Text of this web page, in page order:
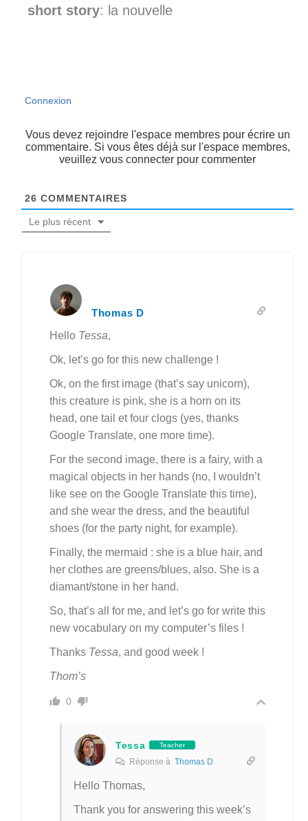
short story: la nouvelle
Connexion
Vous devez rejoindre l'espace membres pour écrire un
commentaire. Si vous êtes déjà sur l'espace membres,
veuillez vous connecter pour commenter
26 COMMENTAIRES
Le plus récent
Thomas D
Hello Tessa,
Ok, let’s go for this new challenge !
Ok, on the first image (that’s say unicorn),
this creature is pink, she is a horn on its
head, one tail et four clogs (yes, thanks
Google Translate, one more time).
For the second image, there is a fairy, with a
magical objects in her hands (no, I wouldn’t
like see on the Google Translate this time),
and she wear the dress, and the beautiful
shoes (for the party night, for example).
Finally, the mermaid : she is a blue hair, and
her clothes are greens/blues, also. She is a
diamant/stone in her hand.
So, that’s all for me, and let’s go for write this
new vocabulary on my computer’s files !
Thanks Tessa, and good week !
Thom’s
0
Tessa Teacher
Réponse à Thomas D
Hello Thomas,
Thank you for answering this week’s